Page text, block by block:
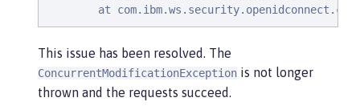
at
This issue has been resolved. The
ConcurrentModificationException is not longer
thrown and the requests succeed.